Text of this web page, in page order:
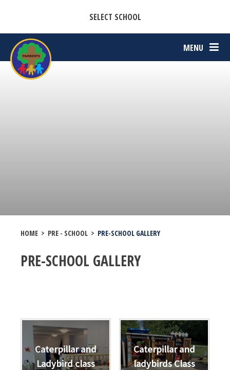
SELECT SCHOOL
PARKERS C OF E PRIMARY ACADEMY
MENU
HOME > PRE - SCHOOL > PRE-SCHOOL GALLERY
PRE-SCHOOL GALLERY
Caterpillar and
Ladybird class
Caterpillar and
ladybirds Class